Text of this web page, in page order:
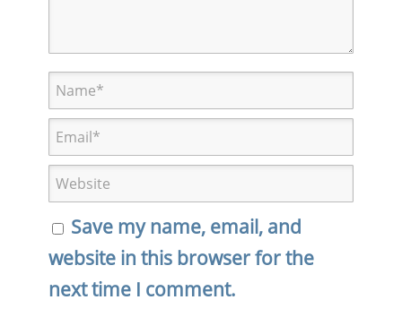
Save my name, email, and
website in this browser for the
next time I comment.